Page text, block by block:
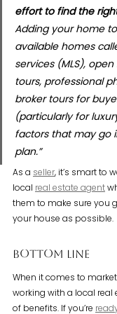
effort to find the
Adding your home
available homes
services (MLS),
tours, professional
broker tours for
(particularly for
factors that may go
plan.”
As a seller, it’s smart to
local real estate agent
them to make sure you
your house as possible.
Bottom Line
When it comes to
working with a local real
of benefits. If you’re